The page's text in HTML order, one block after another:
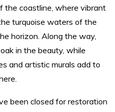
the coastline, where vibrant
turquoise waters of the
horizon. Along the way,
in the beauty, while
and artistic murals add to
been closed for restoration